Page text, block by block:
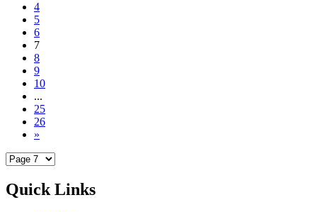
4
5
6
7
8
9
10
...
25
26
»
Quick Links